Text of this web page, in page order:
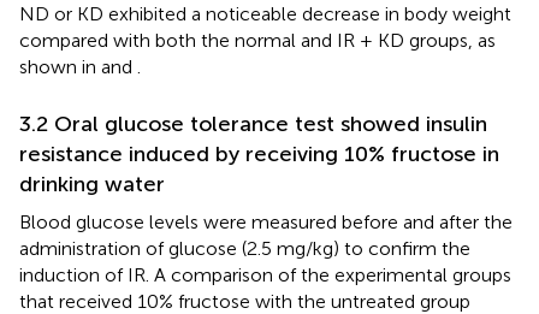
ND or KD exhibited a noticeable decrease in body weight
compared with both the normal and IR + KD groups, as
shown in and
3.2 Oral glucose tolerance test showed insulin
resistance induced by receiving 10% fructose in
drinking water
Blood glucose levels were measured before and after the
administration of glucose (2.5 mg/kg) to confirm the
induction of IR. A comparison of the experimental groups
that received 10% fructose with the untreated group